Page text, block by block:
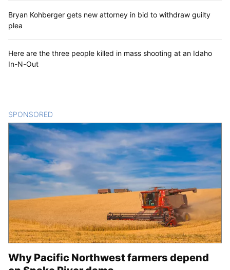
Bryan Kohberger gets new attorney in bid to withdraw guilty
plea
Here are the three people killed in mass shooting at an Idaho
In-N-Out
SPONSORED
Why Pacific Northwest farmers depend